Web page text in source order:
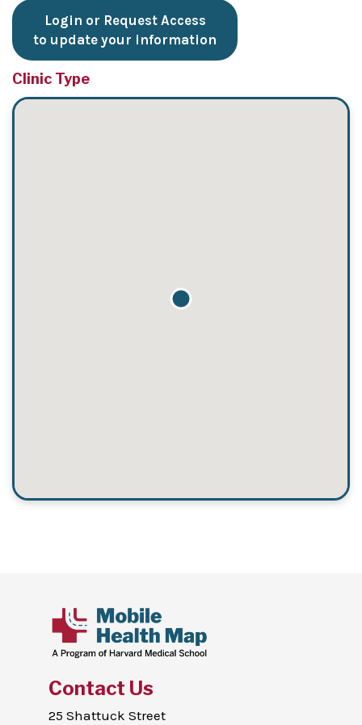
Login or Request Access
to update your information
Clinic Type
Contact Us
25 Shattuck Street